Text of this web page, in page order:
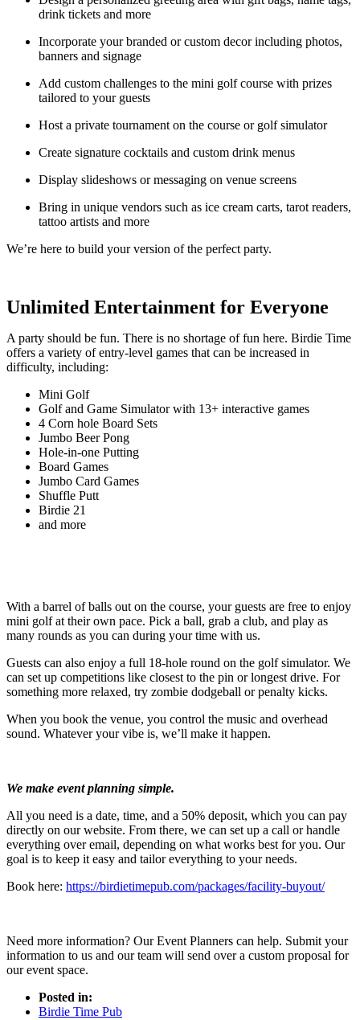
drink tickets and more
Incorporate your branded or custom decor including photos,
banners and signage
Add custom challenges to the mini golf course with prizes
tailored to your guests
Host a private tournament on the course or golf simulator
Create signature cocktails and custom drink menus
Display slideshows or messaging on venue screens
Bring in unique vendors such as ice cream carts, tarot readers,
tattoo artists and more
We’re here to build your version of the perfect party.
Unlimited Entertainment for Everyone
A party should be fun. There is no shortage of fun here. Birdie Time
offers a variety of entry-level games that can be increased in
difficulty, including:
Mini Golf
Golf and Game Simulator with 13+ interactive games
4 Corn hole Board Sets
Jumbo Beer Pong
Hole-in-one Putting
Board Games
Jumbo Card Games
Shuffle Putt
Birdie 21
and more
With a barrel of balls out on the course, your guests are free to enjoy
mini golf at their own pace. Pick a ball, grab a club, and play as
many rounds as you can during your time with us.
Guests can also enjoy a full 18-hole round on the golf simulator. We
can set up competitions like closest to the pin or longest drive. For
something more relaxed, try zombie dodgeball or penalty kicks.
When you book the venue, you control the music and overhead
sound. Whatever your vibe is, we’ll make it happen.
We make event planning simple.
All you need is a date, time, and a 50% deposit, which you can pay
directly on our website. From there, we can set up a call or handle
everything over email, depending on what works best for you. Our
goal is to keep it easy and tailor everything to your needs.
Book here: https://birdietimepub.com/packages/facility-buyout/
Need more information? Our Event Planners can help. Submit your
information to us and our team will send over a custom proposal for
our event space.
Posted in:
Birdie Time Pub